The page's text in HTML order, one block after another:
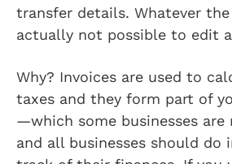
transfer details. Whatever the
actually not possible to edit
Why? Invoices are used to
taxes and they form part of
—which some businesses are
and all businesses should do